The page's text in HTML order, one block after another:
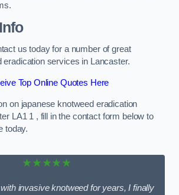
us today for a number of great
eradication services in Lancaster.
Top Online Quotes Here
on japanese knotweed eradication
LA1 1 , fill in the contact form below to
today.
★★★★★
invasive knotweed for years, I finally